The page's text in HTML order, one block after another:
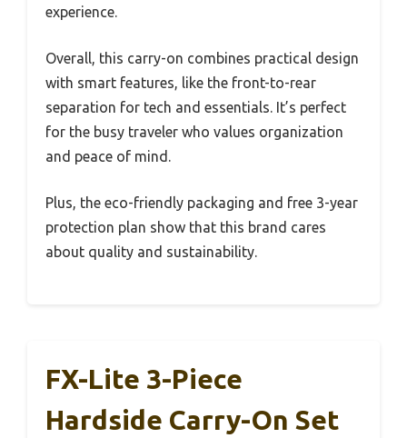
experience.
Overall, this carry-on combines practical design
with smart features, like the front-to-rear
separation for tech and essentials. It’s perfect
for the busy traveler who values organization
and peace of mind.
Plus, the eco-friendly packaging and free 3-year
protection plan show that this brand cares
about quality and sustainability.
FX-Lite 3-Piece
Hardside Carry-On Set